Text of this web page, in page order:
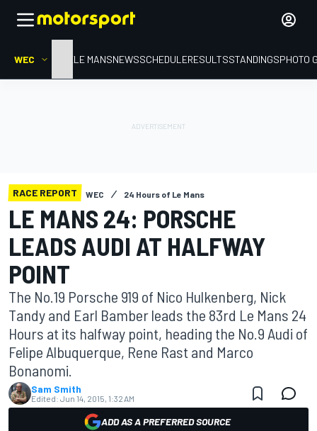
WEC HOMELE MANSNEWSSCHEDULERESULTSSTANDINGSPHOTO
RACE REPORT WEC 24 Hours of Le Mans
LE MANS 24: PORSCHE
LEADS AUDI AT HALFWAY
POINT
The No.19 Porsche 919 of Nico Hulkenberg, Nick
Tandy and Earl Bamber leads the 83rd Le Mans 24
Hours at its halfway point, heading the No.9 Audi of
Felipe Albuquerque, Rene Rast and Marco
Bonanomi.
Sam Smith
Edited: Jun 14, 2015, 1:32 AM
ADD AS A PREFERRED SOURCE